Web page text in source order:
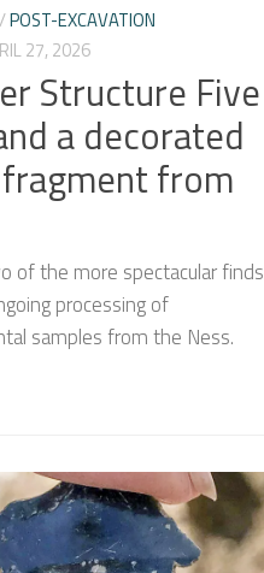
/POST-EXCAVATION
27, 2026
Structure Five
a decorated
from
of the more spectacular finds
processing of
samples from the Ness.